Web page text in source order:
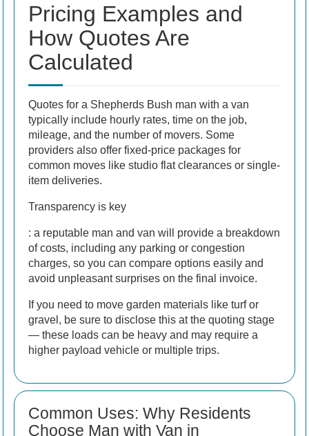
Pricing Examples and
How Quotes Are
Calculated
Quotes for a Shepherds Bush man with a van
typically include hourly rates, time on the job,
mileage, and the number of movers. Some
providers also offer fixed-price packages for
common moves like studio flat clearances or single-
item deliveries.
Transparency is key
: a reputable man and van will provide a breakdown
of costs, including any parking or congestion
charges, so you can compare options easily and
avoid unpleasant surprises on the final invoice.
If you need to move garden materials like turf or
gravel, be sure to disclose this at the quoting stage
— these loads can be heavy and may require a
higher payload vehicle or multiple trips.
Common Uses: Why Residents
Choose Man with Van in